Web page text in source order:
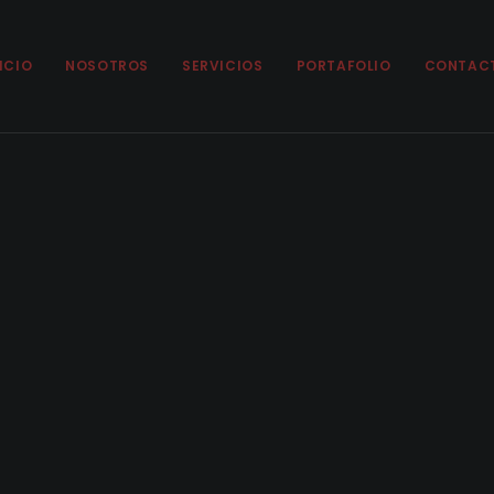
NOSOTROS SERVICIOS PORTAFOLIO